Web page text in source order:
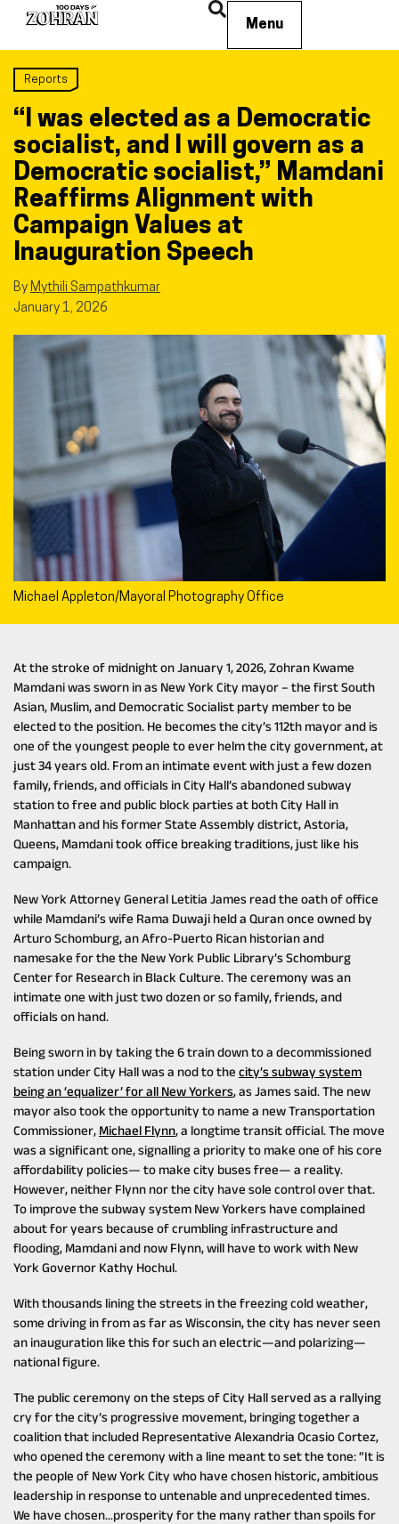
Menu
Reports
“I was elected as a Democratic
socialist, and I will govern as a
Democratic socialist,” Mamdani
Reaffirms Alignment with
Campaign Values at
Inauguration Speech
By Mythili Sampathkumar
January 1, 2026
Michael Appleton/Mayoral Photography Office
At the stroke of midnight on January 1, 2026, Zohran Kwame
Mamdani was sworn in as New York City mayor – the first South
Asian, Muslim, and Democratic Socialist party member to be
elected to the position. He becomes the city’s 112th mayor and is
one of the youngest people to ever helm the city government, at
just 34 years old. From an intimate event with just a few dozen
family, friends, and officials in City Hall’s abandoned subway
station to free and public block parties at both City Hall in
Manhattan and his former State Assembly district, Astoria,
Queens, Mamdani took office breaking traditions, just like his
campaign.
New York Attorney General Letitia James read the oath of office
while Mamdani’s wife Rama Duwaji held a Quran once owned by
Arturo Schomburg, an Afro-Puerto Rican historian and
namesake for the the New York Public Library’s Schomburg
Center for Research in Black Culture. The ceremony was an
intimate one with just two dozen or so family, friends, and
officials on hand.
Being sworn in by taking the 6 train down to a decommissioned
station under City Hall was a nod to the city’s subway system
being an ‘equalizer’ for all New Yorkers, as James said. The new
mayor also took the opportunity to name a new Transportation
Commissioner, Michael Flynn, a longtime transit official. The move
was a significant one, signalling a priority to make one of his core
affordability policies— to make city buses free— a reality.
However, neither Flynn nor the city have sole control over that.
To improve the subway system New Yorkers have complained
about for years because of crumbling infrastructure and
flooding, Mamdani and now Flynn, will have to work with New
York Governor Kathy Hochul.
With thousands lining the streets in the freezing cold weather,
some driving in from as far as Wisconsin, the city has never seen
an inauguration like this for such an electric—and polarizing—
national figure.
The public ceremony on the steps of City Hall served as a rallying
cry for the city’s progressive movement, bringing together a
coalition that included Representative Alexandria Ocasio Cortez,
who opened the ceremony with a line meant to set the tone: “It is
the people of New York City who have chosen historic, ambitious
leadership in response to untenable and unprecedented times.
We have chosen…prosperity for the many rather than spoils for